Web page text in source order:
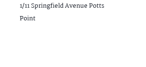
1/11 Springfield AvenuePotts
Point